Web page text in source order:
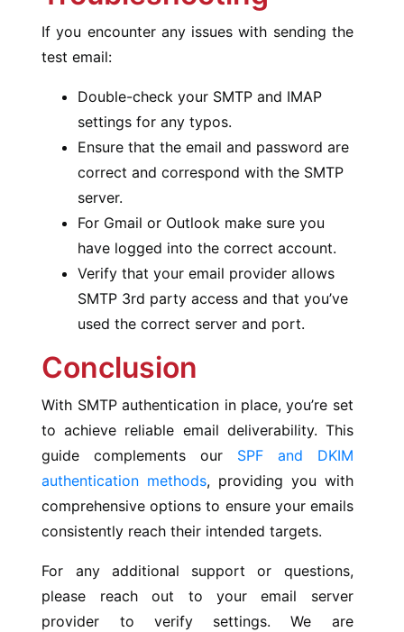
If you encounter any issues with sending the
test email:
Double-check your SMTP and IMAP
settings for any typos.
Ensure that the email and password are
correct and correspond with the SMTP
server.
For Gmail or Outlook make sure you
have logged into the correct account.
Verify that your email provider allows
SMTP 3rd party access and that you’ve
used the correct server and port.
Conclusion
With SMTP authentication in place, you’re set
to achieve reliable email deliverability. This
guide complements our SPF and DKIM
authentication methods, providing you with
comprehensive options to ensure your emails
consistently reach their intended targets.
For any additional support or questions,
please reach out to your email server
provider to verify settings. We are